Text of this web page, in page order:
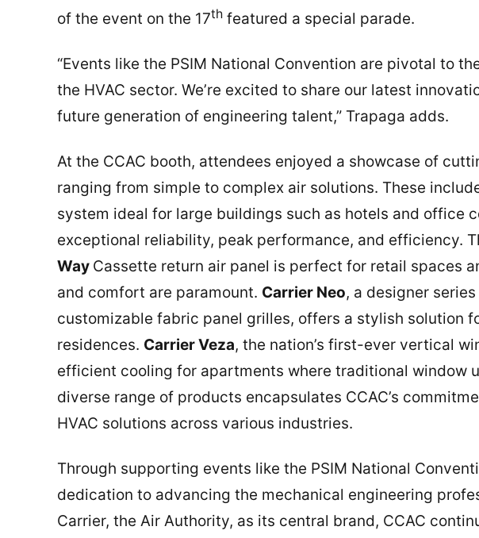
of the event on the 17th featured a special parade.
“Events like the PSIM National Convention are pivotal to
the HVAC sector. We’re excited to share our latest
future generation of engineering talent,” Trapaga adds.
At the CCAC booth, attendees enjoyed a showcase of
ranging from simple to complex air solutions. These
system ideal for large buildings such as hotels and office
exceptional reliability, peak performance, and efficiency.
Way Cassette return air panel is perfect for retail spaces
and comfort are paramount. Carrier Neo, a designer
customizable fabric panel grilles, offers a stylish solution
residences. Carrier Veza, the nation’s first-ever vertical
efficient cooling for apartments where traditional window
diverse range of products encapsulates CCAC’s
HVAC solutions across various industries.
Through supporting events like the PSIM National
dedication to advancing the mechanical engineering
Carrier, the Air Authority, as its central brand, CCAC